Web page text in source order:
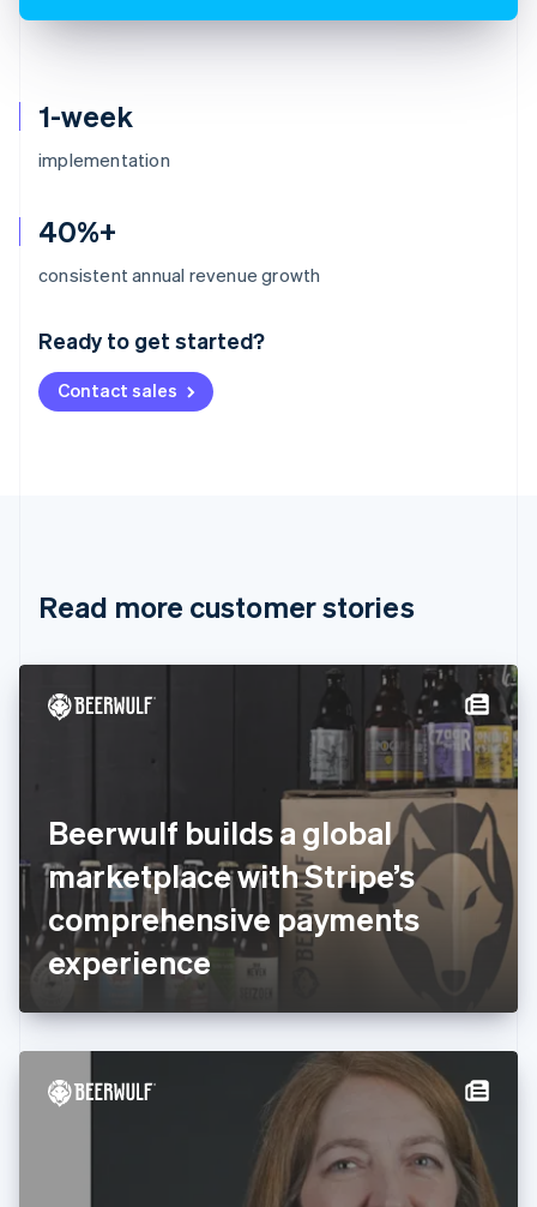
1-week
implementation
40%+
consistent annual revenue growth
Ready to get started?
Contact sales
Read more customer stories
Beerwulf builds a global
marketplace with Stripe’s
comprehensive payments
experience
Australia
Deutsch English
NederlandsFrançais Deutsch
Brazil
Cyprus
Denmark
Svenska
FrançaisEnglish
Germany
Deutsch English
Gibraltar
English
English
Hong Kong SAR, China
Hungary